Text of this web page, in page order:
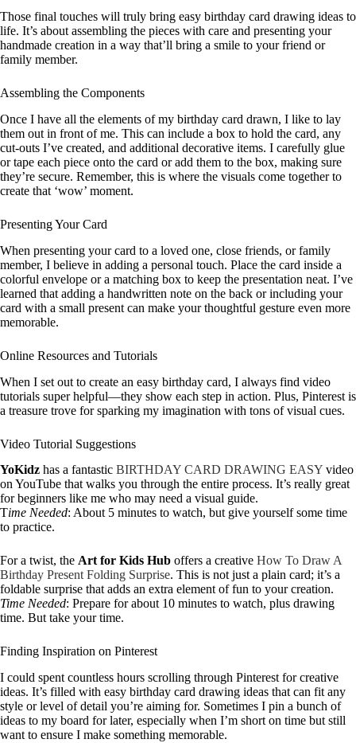
Those final touches will truly bring easy birthday card drawing ideas to
life. It’s about assembling the pieces with care and presenting your
handmade creation in a way that’ll bring a smile to your friend or
family member.
Assembling the Components
Once I have all the elements of my birthday card drawn, I like to lay
them out in front of me. This can include a box to hold the card, any
cut-outs I’ve created, and additional decorative items. I carefully glue
or tape each piece onto the card or add them to the box, making sure
they’re secure. Remember, this is where the visuals come together to
create that ‘wow’ moment.
Presenting Your Card
When presenting your card to a loved one, close friends, or family
member, I believe in adding a personal touch. Place the card inside a
colorful envelope or a matching box to keep the presentation neat. I’ve
learned that adding a handwritten note on the back or including your
card with a small present can make your thoughtful gesture even more
memorable.
Online Resources and Tutorials
When I set out to create an easy birthday card, I always find video
tutorials super helpful—they show each step in action. Plus, Pinterest is
a treasure trove for sparking my imagination with tons of visual cues.
Video Tutorial Suggestions
YoKidz has a fantastic BIRTHDAY CARD DRAWING EASY video
on YouTube that walks you through the entire process. It’s really great
for beginners like me who may need a visual guide.
Time Needed: About 5 minutes to watch, but give yourself some time
to practice.
For a twist, the Art for Kids Hub offers a creative How To Draw A
Birthday Present Folding Surprise. This is not just a plain card; it’s a
foldable surprise that adds an extra element of fun to your creation.
Time Needed: Prepare for about 10 minutes to watch, plus drawing
time. But take your time.
Finding Inspiration on Pinterest
I could spent countless hours scrolling through Pinterest for creative
ideas. It’s filled with easy birthday card drawing ideas that can fit any
style or level of detail you’re aiming for. Sometimes I pin a bunch of
ideas to my board for later, especially when I’m short on time but still
want to ensure I make something memorable.